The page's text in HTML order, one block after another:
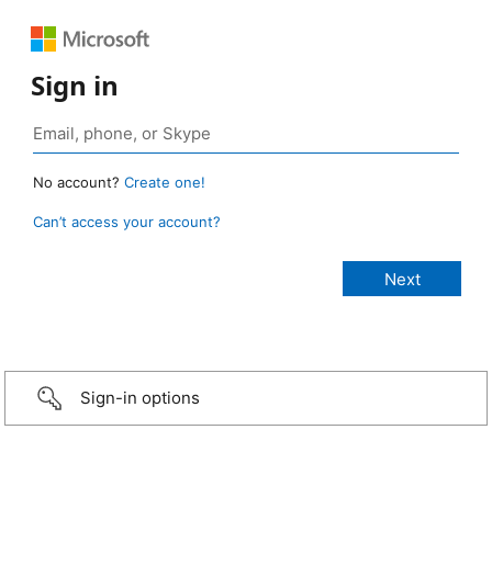
Sign in
No account? Create one!
Can’t access your account?
Sign-in options